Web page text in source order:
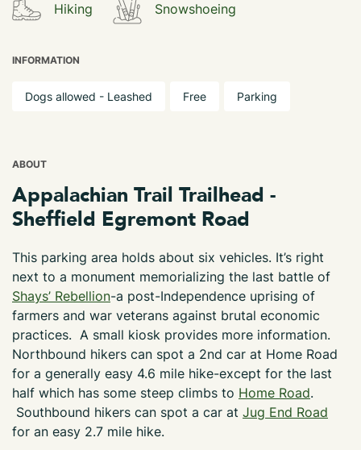
Hiking Snowshoeing
INFORMATION
Dogs allowed - Leashed Free Parking
ABOUT
Appalachian Trail Trailhead -
Sheffield Egremont Road
This parking area holds about six vehicles. It’s right
next to a monument memorializing the last battle of
Shays’ Rebellion-a post-Independence uprising of
farmers and war veterans against brutal economic
practices. A small kiosk provides more information.
Northbound hikers can spot a 2nd car at Home Road
for a generally easy 4.6 mile hike-except for the last
half which has some steep climbs to Home Road.
Southbound hikers can spot a car at Jug End Road
for an easy 2.7 mile hike.